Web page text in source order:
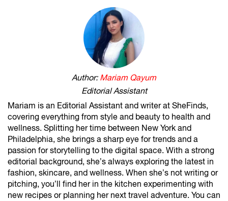
Author: Mariam Qayum
Editorial Assistant
Mariam is an Editorial Assistant and writer at SheFinds,
covering everything from style and beauty to health and
wellness. Splitting her time between New York and
Philadelphia, she brings a sharp eye for trends and a
passion for storytelling to the digital space. With a strong
editorial background, she’s always exploring the latest in
fashion, skincare, and wellness. When she’s not writing or
pitching, you’ll find her in the kitchen experimenting with
new recipes or planning her next travel adventure. You can